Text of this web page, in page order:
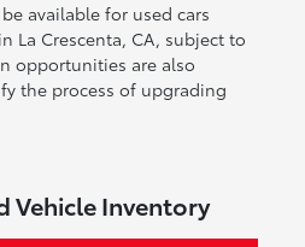
available for used cars
La Crescenta, CA, subject to
opportunities are also
the process of upgrading
Vehicle Inventory